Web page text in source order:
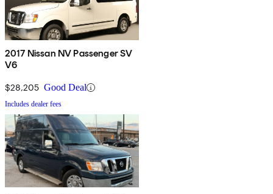
2017 Nissan NV Passenger SV
V6
$28,205 Good Deal
Includes dealer fees